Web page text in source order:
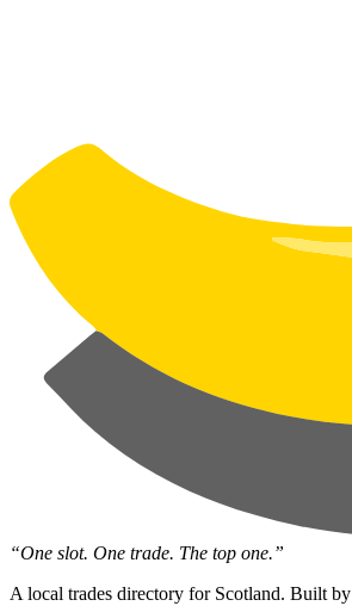
“One slot. One trade. The top one.”
A local trades directory for Scotland. Built by